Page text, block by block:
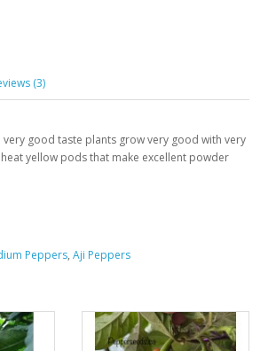
(3)
very good taste plants grow very good with very
yellow pods that make excellent powder
Peppers, Aji Peppers